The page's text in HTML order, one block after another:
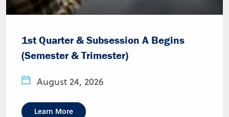
1st Quarter & Subsession A Begins
(Semester & Trimester)
August 24, 2026
Learn More